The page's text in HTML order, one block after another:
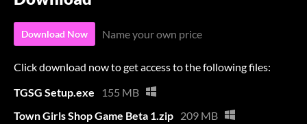
Download Now Name your own price
Click download now to get access to the following files:
TGSG Setup.exe
155 MB
Town Girls Shop Game Beta 1.zip 209 MB